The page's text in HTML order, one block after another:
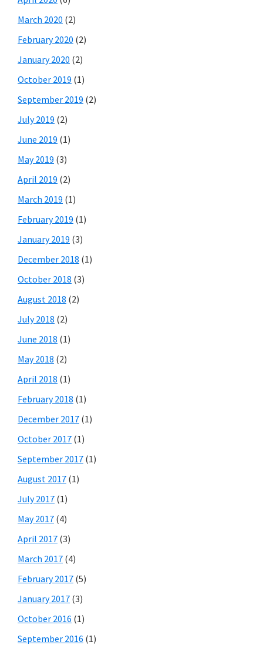
March 2020 (2)
February 2020 (2)
January 2020 (2)
October 2019 (1)
September 2019 (2)
July 2019 (2)
June 2019 (1)
May 2019 (3)
April 2019 (2)
March 2019 (1)
February 2019 (1)
January 2019 (3)
December 2018 (1)
October 2018 (3)
August 2018 (2)
July 2018 (2)
June 2018 (1)
May 2018 (2)
April 2018 (1)
February 2018 (1)
December 2017 (1)
October 2017 (1)
September 2017 (1)
August 2017 (1)
July 2017 (1)
May 2017 (4)
April 2017 (3)
March 2017 (4)
February 2017 (5)
January 2017 (3)
October 2016 (1)
September 2016 (1)